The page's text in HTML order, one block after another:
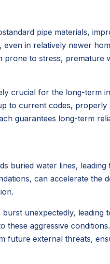
pipe materials,
in relatively newer
to stress,
crucial for the long-term
to current codes,
guarantees long-term
buried water lines,
can accelerate the
unexpectedly, leading
aggressive
external threats,